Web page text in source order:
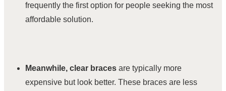
frequently the first option for people seeking the most
affordable solution.
Meanwhile, clear braces are typically more
expensive but look better. These braces are less